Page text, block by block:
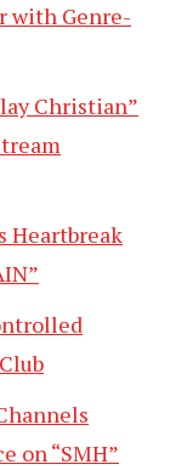
with Genre-
Christian”
Heartbreak
on “SMH”